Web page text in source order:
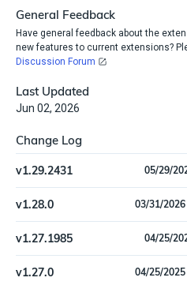
General Feedback
Have general feedback about the
new features to current extensions?
Discussion Forum
Last Updated
Jun 02, 2026
Change Log
v1.29.2431 05/29/
Remove offline install support
v1.28.0 03/31/2026
Update dependencies
v1.27.1985 04/25/
Documentation bug fix for Azure
Python 3.11 support
v1.27.0 04/25/2025